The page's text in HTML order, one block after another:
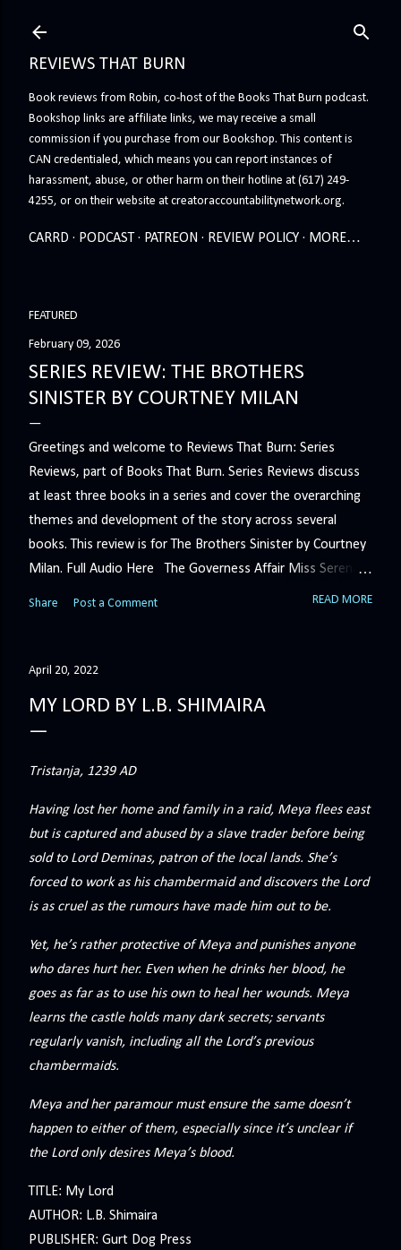
REVIEWS THAT BURN
Book reviews from Robin, co-host of the Books That Burn podcast.
Bookshop links are affiliate links, we may receive a small
commission if you purchase from our Bookshop. This content is
CAN credentialed, which means you can report instances of
harassment, abuse, or other harm on their hotline at (617) 249-
4255, or on their website at creatoraccountabilitynetwork.org.
CARRD PODCAST PATREON REVIEW POLICY MORE…
FEATURED
February 09, 2026
SERIES REVIEW: THE BROTHERS
SINISTER BY COURTNEY MILAN
Greetings and welcome to Reviews That Burn: Series
Reviews, part of Books That Burn. Series Reviews discuss
at least three books in a series and cover the overarching
themes and development of the story across several
books. This review is for The Brothers Sinister by Courtney
Milan. Full Audio Here The Governess Affair Miss Serena
Barton intends to hold the petty, selfish duke who had her
get rid of her by fair means or foul. She’ll have to prove
Minerva Lane was the center of attention, it ended badly—
scandalous past. So when a handsome duke comes to
precisely what she gets... A Kiss for Midwinter Miss Lydia
Charingford does her best to forget the dark secret that
nearly ruined her life, hiding it beneath her smi...
Share Post a Comment READ MORE
April 20, 2022
MY LORD BY L.B. SHIMAIRA
Tristanja, 1239 AD
Having lost her home and family in a raid, Meya flees east
but is captured and abused by a slave trader before being
sold to Lord Deminas, patron of the local lands. She’s
forced to work as his chambermaid and discovers the Lord
is as cruel as the rumours have made him out to be.
Yet, he’s rather protective of Meya and punishes anyone
who dares hurt her. Even when he drinks her blood, he
goes as far as to use his own to heal her wounds. Meya
learns the castle holds many dark secrets; servants
regularly vanish, including all the Lord’s previous
chambermaids.
Meya and her paramour must ensure the same doesn’t
happen to either of them, especially since it’s unclear if
the Lord only desires Meya’s blood.
TITLE: My Lord
AUTHOR: L.B. Shimaira
PUBLISHER: Gurt Dog Press